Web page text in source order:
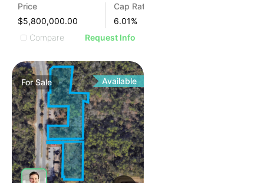
Price
$5,800,000.00
Cap Rate
6.01%
Compare
Request Info
ForSale Available